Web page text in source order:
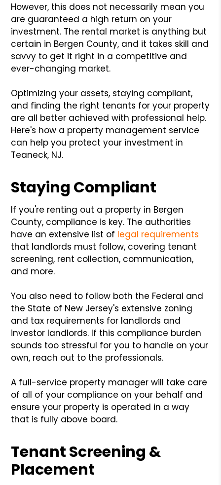
However, this does not necessarily mean you
are guaranteed a high return on your
investment. The rental market is anything but
certain in Bergen County, and it takes skill and
savvy to get it right in a competitive and
ever-changing market.
Optimizing your assets, staying compliant,
and finding the right tenants for your property
are all better achieved with professional help.
Here's how a property management service
can help you protect your investment in
Teaneck, NJ.
Staying Compliant
If you're renting out a property in Bergen
County, compliance is key. The authorities
have an extensive list of legal requirements
that landlords must follow, covering tenant
screening, rent collection, communication,
and more.
You also need to follow both the Federal and
the State of New Jersey's extensive zoning
and tax requirements for landlords and
investor landlords. If this compliance burden
sounds too stressful for you to handle on your
own, reach out to the professionals.
A full-service property manager will take care
of all of your compliance on your behalf and
ensure your property is operated in a way
that is fully above board.
Tenant Screening &
Placement